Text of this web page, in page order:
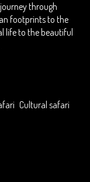
through
footprints to the
life to the beautiful
Cultural safari